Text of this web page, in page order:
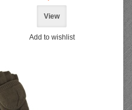
View
Add to wishlist